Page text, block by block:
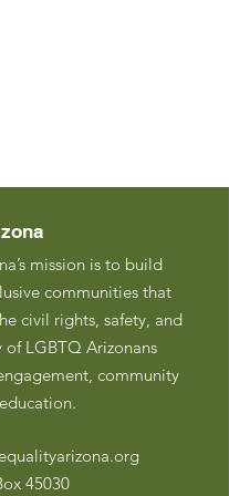
mission is to build
communities that
civil rights, safety, and
LGBTQ Arizonans
community
45030